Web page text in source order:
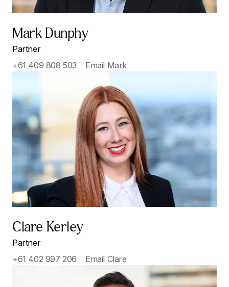
Mark Dunphy
Partner
+61 409 808 503
Email Mark
Clare Kerley
Partner
+61 402 997 206
Email Clare